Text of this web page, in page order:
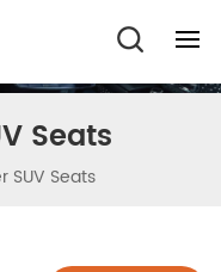
Seats
SUV Seats